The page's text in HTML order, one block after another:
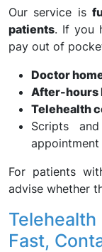
Our service is
patients. If you
pay out of
Doctor
After-hours
Telehealth
Scripts
appointment
For patients
advise whether
Fast,